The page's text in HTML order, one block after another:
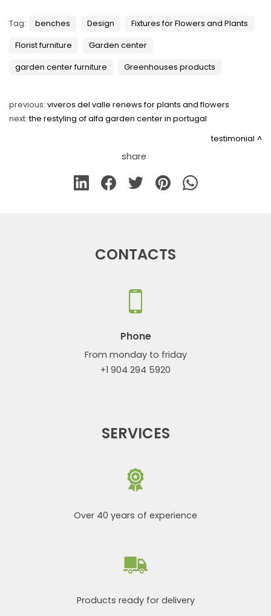
Tag: benches Design Fixtures for Flowers and Plants
Florist furniture Garden center
garden center furniture Greenhouses products
previous: viveros del valle renews for plants and flowers
next:the restyling of alfa garden center in portugal
testimonial
share
CONTACTS
Phone
From monday to friday
+1 904 294 5920
SERVICES
Over 40 years of experience
Products ready for delivery